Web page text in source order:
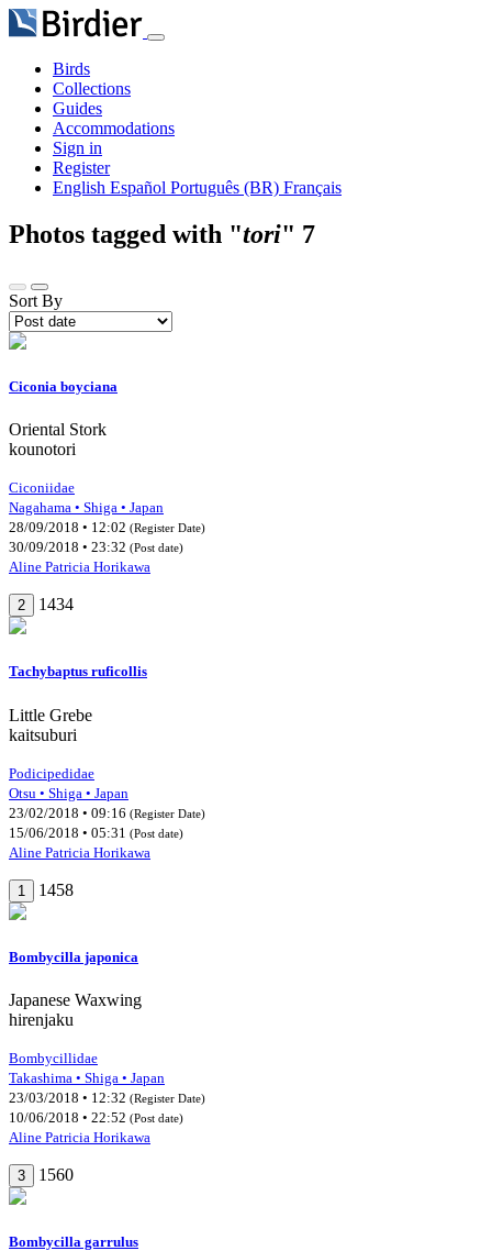
Birds
Collections
Guides
Accommodations
Sign in
Register
English Español Português (BR) Français
Photos tagged with "tori" 7
Sort By
Ciconia boyciana
Oriental Stork
kounotori
Ciconiidae
Nagahama • Shiga • Japan
28/09/2018 • 12:02 (Register Date)
30/09/2018 • 23:32 (Post date)
Aline Patricia Horikawa
2 1434
Tachybaptus ruficollis
Little Grebe
kaitsuburi
Podicipedidae
Otsu • Shiga • Japan
23/02/2018 • 09:16 (Register Date)
15/06/2018 • 05:31 (Post date)
Aline Patricia Horikawa
1 1458
Bombycilla japonica
Japanese Waxwing
hirenjaku
Bombycillidae
Takashima • Shiga • Japan
23/03/2018 • 12:32 (Register Date)
10/06/2018 • 22:52 (Post date)
Aline Patricia Horikawa
3 1560
Bombycilla garrulus